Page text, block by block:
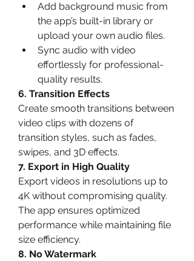
Add background music from
the app’s built-in library or
upload your own audio files.
Sync audio with video
effortlessly for professional-
quality results.
6. Transition Effects
Create smooth transitions between
video clips with dozens of
transition styles, such as fades,
swipes, and 3D effects.
7. Export in High Quality
Export videos in resolutions up to
4K without compromising quality.
The app ensures optimized
performance while maintaining file
size efficiency.
8. No Watermark